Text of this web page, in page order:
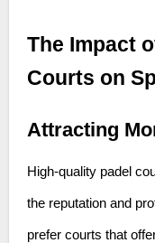
The Impact
Courts on
Attracting
High-quality padel
the reputation and
prefer courts that